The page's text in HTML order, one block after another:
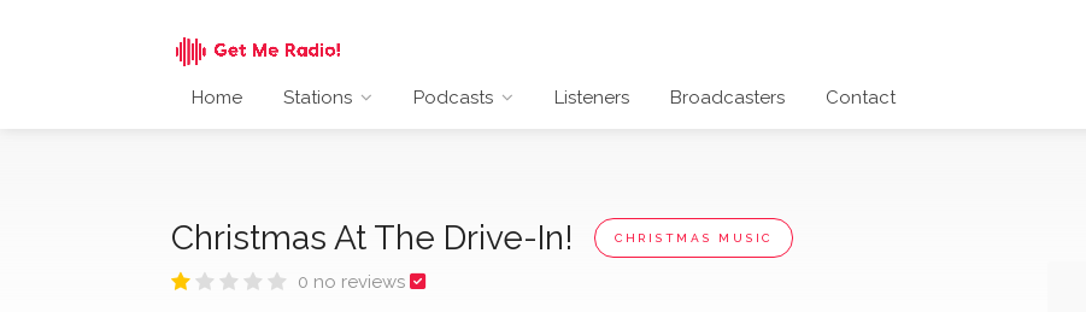
Home Stations Podcasts Listeners Broadcasters Contact
Christmas At The Drive-In! CHRISTMAS MUSIC
0 no reviews